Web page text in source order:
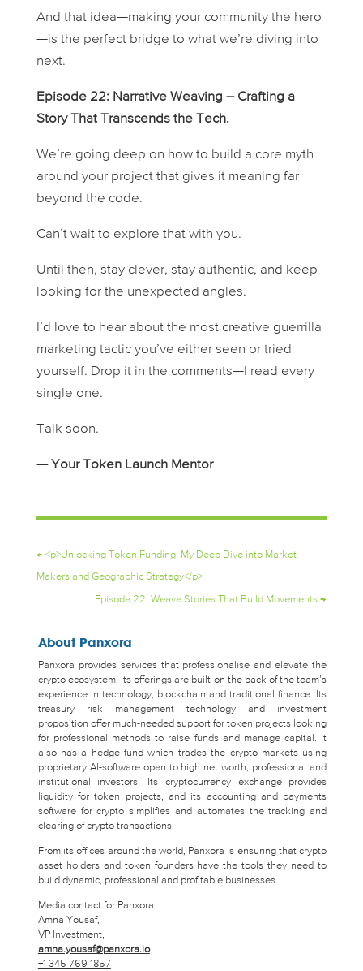
And that idea—making your community the hero
—is the perfect bridge to what we’re diving into
next.
Episode 22: Narrative Weaving – Crafting a
Story That Transcends the Tech.
We’re going deep on how to build a core myth
around your project that gives it meaning far
beyond the code.
Can’t wait to explore that with you.
Until then, stay clever, stay authentic, and keep
looking for the unexpected angles.
I’d love to hear about the most creative guerrilla
marketing tactic you’ve either seen or tried
yourself. Drop it in the comments—I read every
single one.
Talk soon.
— Your Token Launch Mentor
← <p>Unlocking Token Funding: My Deep Dive into Market
Makers and Geographic Strategy</p>
Episode 22: Weave Stories That Build Movements →
About Panxora
Panxora provides services that professionalise and elevate the
crypto ecosystem. Its offerings are built on the back of the team’s
experience in technology, blockchain and traditional finance. Its
treasury risk management technology and investment
proposition offer much-needed support for token projects looking
for professional methods to raise funds and manage capital. It
also has a hedge fund which trades the crypto markets using
proprietary AI-software open to high net worth, professional and
institutional investors. Its cryptocurrency exchange provides
liquidity for token projects, and its accounting and payments
software for crypto simplifies and automates the tracking and
clearing of crypto transactions.
From its offices around the world, Panxora is ensuring that crypto
asset holders and token founders have the tools they need to
build dynamic, professional and profitable businesses.
Media contact for Panxora:
Amna Yousaf,
VP Investment,
amna.yousaf@panxora.io
+1 345 769 1857